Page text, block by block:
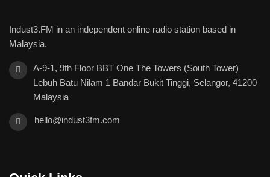
Indust3.FM in an independent online radio station based in
Malaysia.
A-9-1, 9th Floor BBT One The Towers (South Tower)
Lebuh Batu Nilam 1 Bandar Bukit Tinggi, Selangor, 41200
Malaysia
hello@indust3fm.com